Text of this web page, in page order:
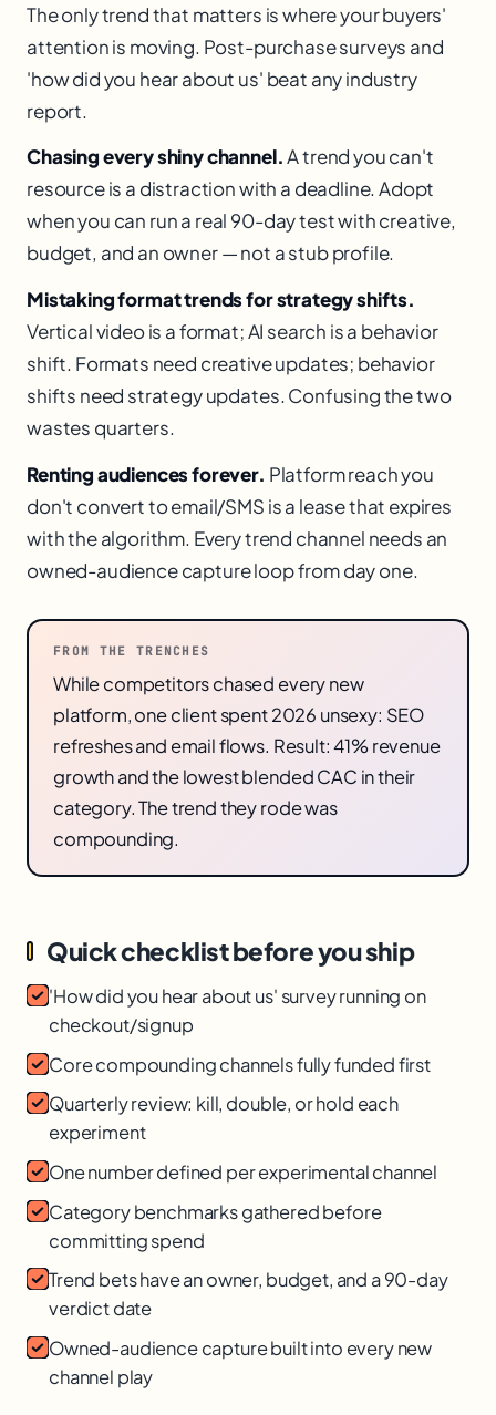
The only trend that matters is where your buyers'
attention is moving. Post-purchase surveys and
'how did you hear about us' beat any industry
report.
Chasing every shiny channel.A trend you can't
resource is a distraction with a deadline. Adopt
when you can run a real 90-day test with creative,
budget, and an owner — not a stub profile.
Mistaking format trends for strategy shifts.
Vertical video is a format; AI search is a behavior
shift. Formats need creative updates; behavior
shifts need strategy updates. Confusing the two
wastes quarters.
Renting audiences forever. Platform reach you
don't convert to email/SMS is a lease that expires
with the algorithm. Every trend channel needs an
owned-audience capture loop from day one.
FROM THE TRENCHES
While competitors chased every new
platform, one client spent 2026 unsexy: SEO
refreshes and email flows. Result: 41% revenue
growth and the lowest blended CAC in their
category. The trend they rode was
compounding.
Quick checklist before you ship
'How did you hear about us' survey running on
checkout/signup
Core compounding channels fully funded first
Quarterly review: kill, double, or hold each
experiment
One number defined per experimental channel
Category benchmarks gathered before
committing spend
Trend bets have an owner, budget, and a 90-day
verdict date
Owned-audience capture built into every new
channel play